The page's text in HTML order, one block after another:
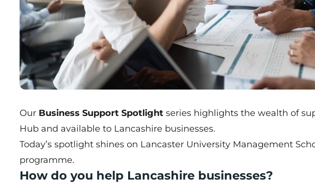
Our Business Support Spotlight series highlights the wealth of
Hub and available to Lancashire businesses.
Today’s spotlight shines on Lancaster University Management
programme.
How do you help Lancashire businesses?